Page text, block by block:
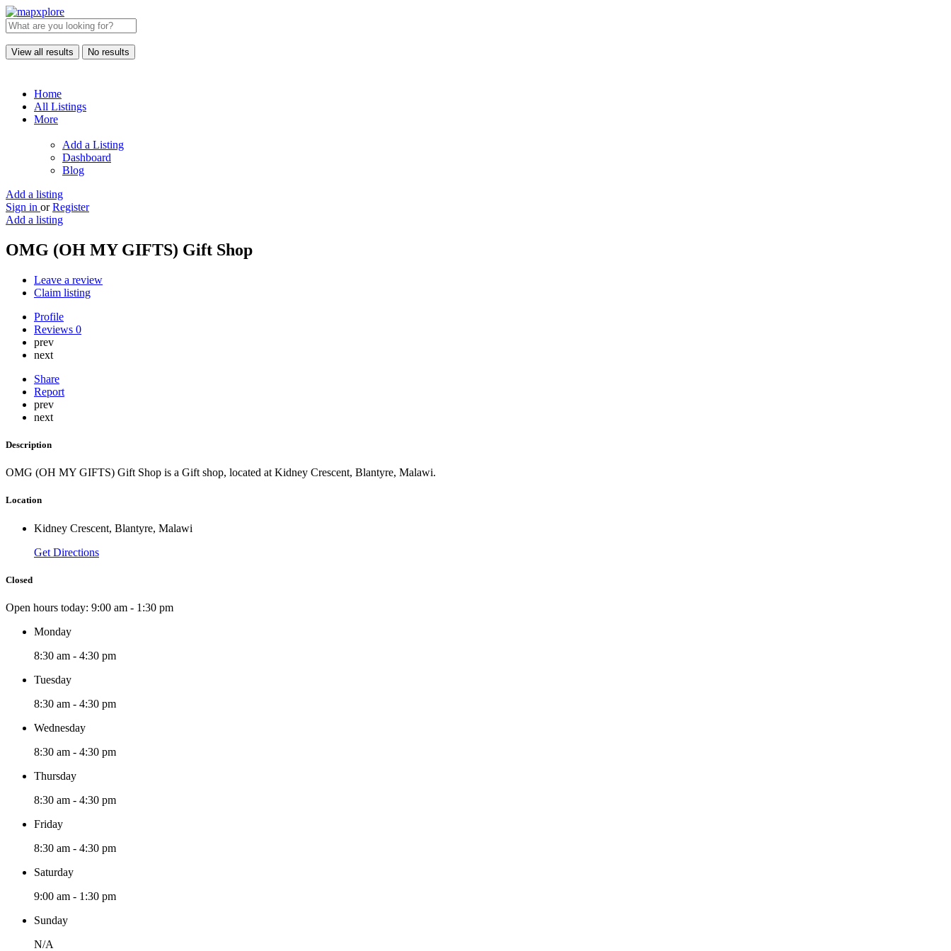
View all results No results
Home
All Listings
More
Add a Listing
Dashboard
Blog
Add a listing
Sign in or Register
Add a listing
OMG (OH MY GIFTS) Gift Shop
Leave a review
Claim listing
Profile
Reviews 0
prev
next
Share
Report
prev
next
Description
OMG (OH MY GIFTS) Gift Shop is a Gift shop, located at Kidney Crescent, Blantyre, Malawi.
Location
Kidney Crescent, Blantyre, Malawi
Get Directions
Closed
Open hours today: 9:00 am - 1:30 pm
Monday
8:30 am - 4:30 pm
Tuesday
8:30 am - 4:30 pm
Wednesday
8:30 am - 4:30 pm
Thursday
8:30 am - 4:30 pm
Friday
8:30 am - 4:30 pm
Saturday
9:00 am - 1:30 pm
Sunday
N/A